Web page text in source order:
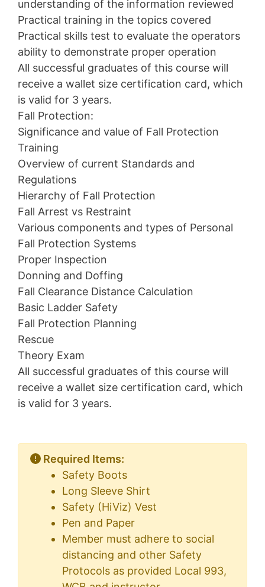
understanding of the information reviewed
Practical training in the topics covered
Practical skills test to evaluate the operators
ability to demonstrate proper operation
All successful graduates of this course will
receive a wallet size certification card, which
is valid for 3 years.
Fall Protection:
Significance and value of Fall Protection
Training
Overview of current Standards and
Regulations
Hierarchy of Fall Protection
Fall Arrest vs Restraint
Various components and types of Personal
Fall Protection Systems
Proper Inspection
Donning and Doffing
Fall Clearance Distance Calculation
Basic Ladder Safety
Fall Protection Planning
Rescue
Theory Exam
All successful graduates of this course will
receive a wallet size certification card, which
is valid for 3 years.
Required Items:
Safety Boots
Long Sleeve Shirt
Safety (HiViz) Vest
Pen and Paper
Member must adhere to social
distancing and other Safety
Protocols as provided Local 993,